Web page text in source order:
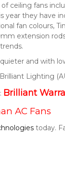
ceiling fans
year they have
fan colours,
extension
and with
Lighting
Brilliant
AC Fans
today.